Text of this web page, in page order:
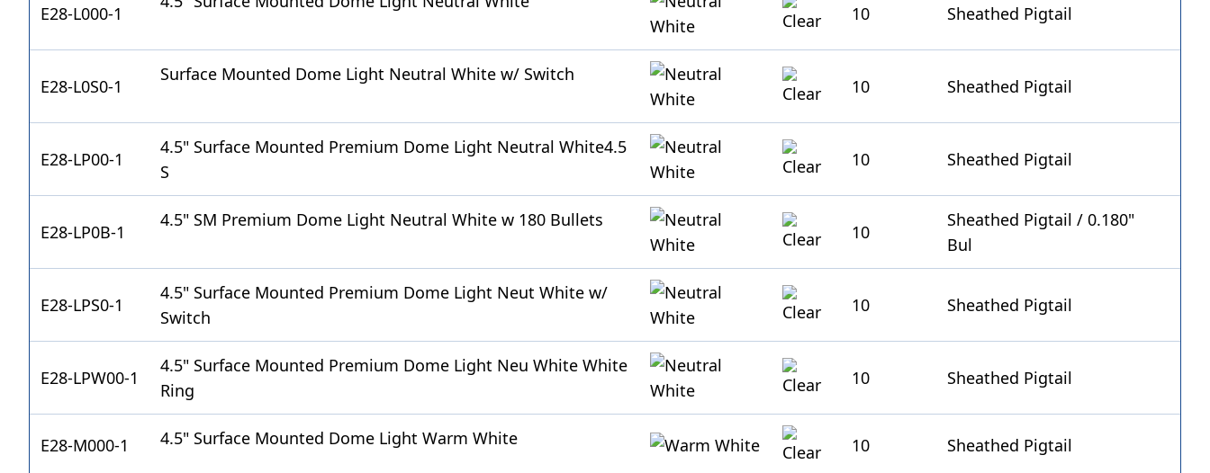
E28-L000-1 10 Sheathed Pigtail
E28-L0S0-1
Surface Mounted Dome Light Neutral White w/ Switch
10 Sheathed Pigtail
E28-LP00-1
4.5" Surface Mounted Premium Dome Light Neutral White4.5
S
10 Sheathed Pigtail
E28-LP0B-1
4.5" SM Premium Dome Light Neutral White w 180 Bullets
10
Sheathed Pigtail / 0.180"
Bul
E28-LPS0-1
4.5" Surface Mounted Premium Dome Light Neut White w/
Switch
10 Sheathed Pigtail
E28-LPW00-1
4.5" Surface Mounted Premium Dome Light Neu White White
Ring
10 Sheathed Pigtail
E28-M000-1 4.5" Surface Mounted Dome Light Warm White 10 Sheathed Pigtail